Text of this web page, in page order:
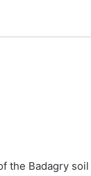
the Badagry